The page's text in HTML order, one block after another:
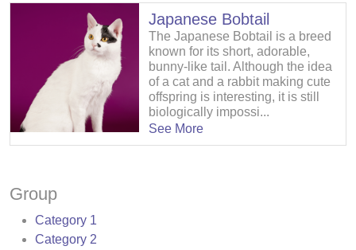
Japanese Bobtail
The Japanese Bobtail is a breed
known for its short, adorable,
bunny-like tail. Although the idea
of a cat and a rabbit making cute
offspring is interesting, it is still
biologically impossi...
See More
Group
Category 1
Category 2